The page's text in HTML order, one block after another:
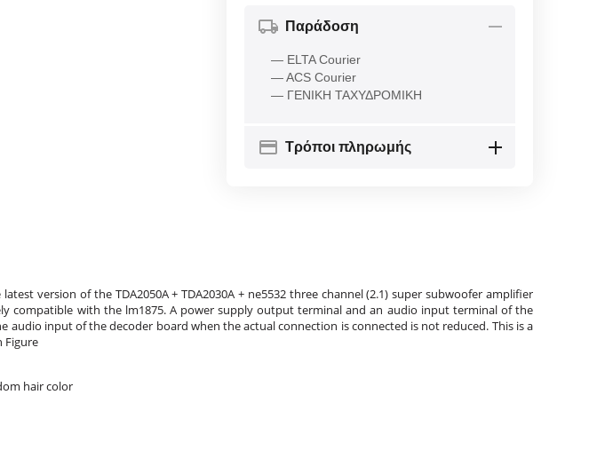
Παράδοση
— ELTA Courier
— ACS Courier
— ΓΕΝΙΚΗ ΤΑΧΥΔΡΟΜΙΚΗ
Τρόποι πληρωμής
version of the TDA2050A + TDA2030A + ne5532 three channel (2.1) super subwoofer amplifier
compatible with the lm1875. A power supply output terminal and an audio input terminal of the
input of the decoder board when the actual connection is connected is not reduced. This is a
Figure
hair color